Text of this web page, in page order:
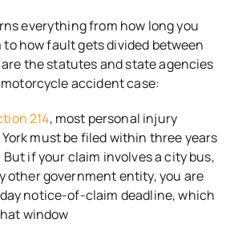
everything from how long you
to how fault gets divided between
the statutes and state agencies
accident case:
214, most personal injury
must be filed within three years
if your claim involves a city bus,
other government entity, you are
notice-of-claim deadline, which
window